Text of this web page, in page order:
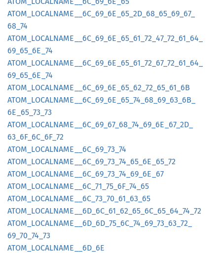
ATOM_ LOCALNAME__ 6C_ 69_ 6E_ 65_ 2D_ 68_ 65_ 69_ 67_
68_ 74
ATOM_ LOCALNAME__ 6C_ 69_ 6E_ 65_ 61_ 72_ 47_ 72_ 61_ 64_
69_ 65_ 6E_ 74
ATOM_ LOCALNAME__ 6C_ 69_ 6E_ 65_ 61_ 72_ 67_ 72_ 61_ 64_
69_ 65_ 6E_ 74
ATOM_ LOCALNAME__ 6C_ 69_ 6E_ 65_ 62_ 72_ 65_ 61_ 6B
ATOM_ LOCALNAME__ 6C_ 69_ 6E_ 65_ 74_ 68_ 69_ 63_ 6B_
6E_ 65_ 73_ 73
ATOM_ LOCALNAME__ 6C_ 69_ 67_ 68_ 74_ 69_ 6E_ 67_ 2D_
63_ 6F_ 6C_ 6F_ 72
ATOM_ LOCALNAME__ 6C_ 69_ 73_ 74
ATOM_ LOCALNAME__ 6C_ 69_ 73_ 74_ 65_ 6E_ 65_ 72
ATOM_ LOCALNAME__ 6C_ 69_ 73_ 74_ 69_ 6E_ 67
ATOM_ LOCALNAME__ 6C_ 71_ 75_ 6F_ 74_ 65
ATOM_ LOCALNAME__ 6C_ 73_ 70_ 61_ 63_ 65
ATOM_ LOCALNAME__ 6D_ 6C_ 61_ 62_ 65_ 6C_ 65_ 64_ 74_ 72
ATOM_ LOCALNAME__ 6D_ 6D_ 75_ 6C_ 74_ 69_ 73_ 63_ 72_
69_ 70_ 74_ 73
ATOM_ LOCALNAME__ 6D_ 6E